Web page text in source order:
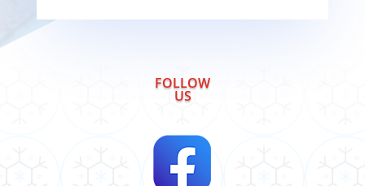
FOLLOW
US